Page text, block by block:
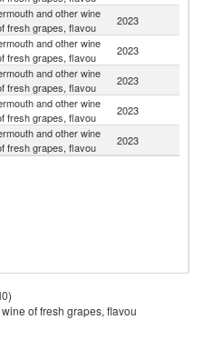
and other wine
fresh grapes, flavou
2023
and other wine
fresh grapes, flavou
2023
and other wine
fresh grapes, flavou
2023
and other wine
fresh grapes, flavou
2023
and other wine
fresh grapes, flavou
2023
of fresh grapes, flavou